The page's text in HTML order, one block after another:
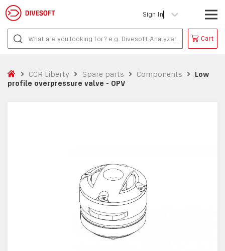
Sign In
Cart
CCR Liberty Spare parts Components
Low
profile overpressure valve - OPV